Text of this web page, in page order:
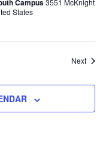
Campus3551 McKnight
States
NextEvents